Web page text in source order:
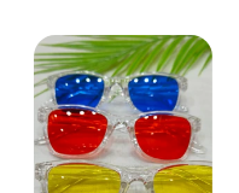
Skip to